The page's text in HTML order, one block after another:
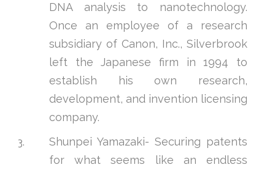
DNA analysis to nanotechnology.
Once an employee of a research
subsidiary of Canon, Inc., Silverbrook
left the Japanese firm in 1994 to
establish his own research,
development, and invention licensing
company.
Shunpei Yamazaki- Securing patents
for what seems like an endless